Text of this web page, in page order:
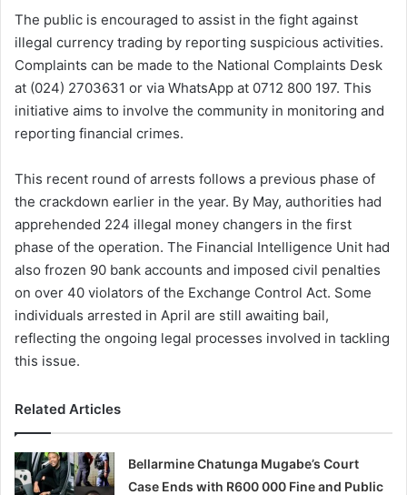
The public is encouraged to assist in the fight against
illegal currency trading by reporting suspicious activities.
Complaints can be made to the National Complaints Desk
at (024) 2703631 or via WhatsApp at 0712 800 197. This
initiative aims to involve the community in monitoring and
reporting financial crimes.
This recent round of arrests follows a previous phase of
the crackdown earlier in the year. By May, authorities had
apprehended 224 illegal money changers in the first
phase of the operation. The Financial Intelligence Unit had
also frozen 90 bank accounts and imposed civil penalties
on over 40 violators of the Exchange Control Act. Some
individuals arrested in April are still awaiting bail,
reflecting the ongoing legal processes involved in tackling
this issue.
Related Articles
Bellarmine Chatunga Mugabe’s Court
Case Ends with R600 000 Fine and Public